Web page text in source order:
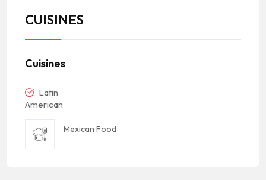
CUISINES
Cuisines
Latin
American
Mexican Food